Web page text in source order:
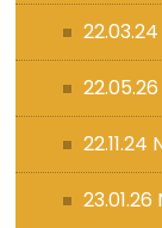
22.11.24
23.01.26